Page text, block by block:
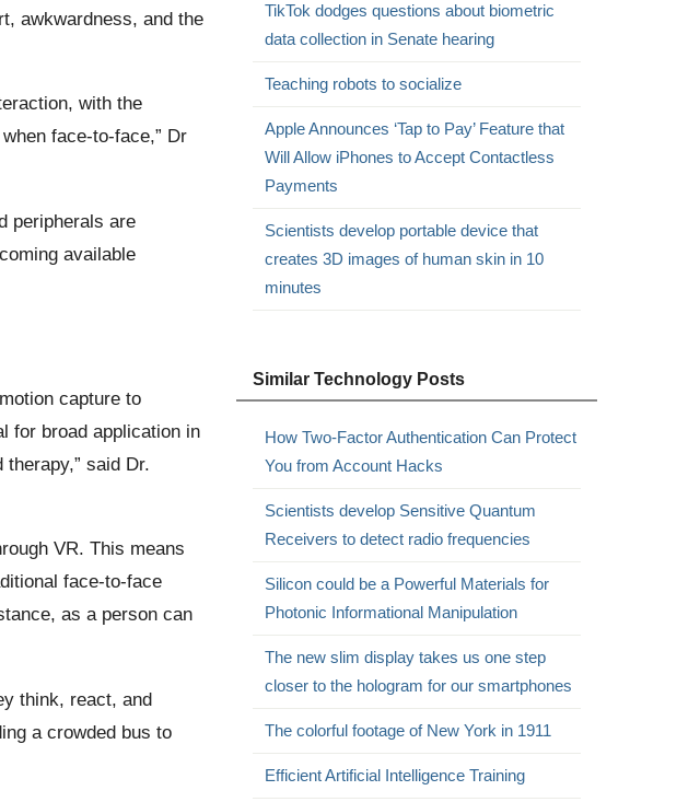
awkwardness, and the
with the
face-to-face,” Dr
peripherals are
available
capture to
for broad application in
said Dr.
VR. This means
face-to-face
as a person can
think, react, and
a crowded bus to
TikTok dodges questions about biometric
data collection in Senate hearing
Teaching robots to socialize
Apple Announces ‘Tap to Pay’ Feature that
Will Allow iPhones to Accept Contactless
Payments
Scientists develop portable device that
creates 3D images of human skin in 10
minutes
Similar Technology Posts
How Two-Factor Authentication Can Protect
You from Account Hacks
Scientists develop Sensitive Quantum
Receivers to detect radio frequencies
Silicon could be a Powerful Materials for
Photonic Informational Manipulation
The new slim display takes us one step
closer to the hologram for our smartphones
The colorful footage of New York in 1911
Efficient Artificial Intelligence Training